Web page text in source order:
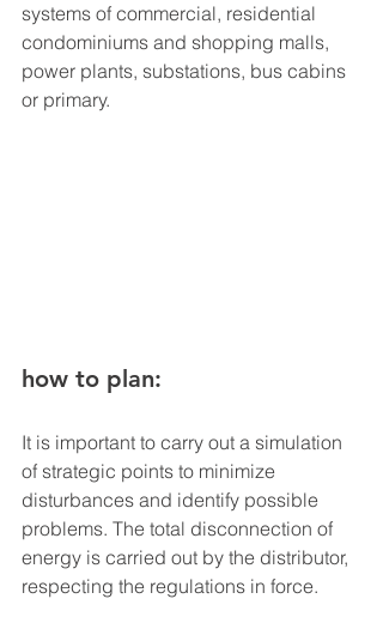
systems of commercial, residential
condominiums and shopping malls,
power plants, substations, bus cabins
or primary.
how to plan:
It is important to carry out a simulation
of strategic points to minimize
disturbances and identify possible
problems. The total disconnection of
energy is carried out by the distributor,
respecting the regulations in force.